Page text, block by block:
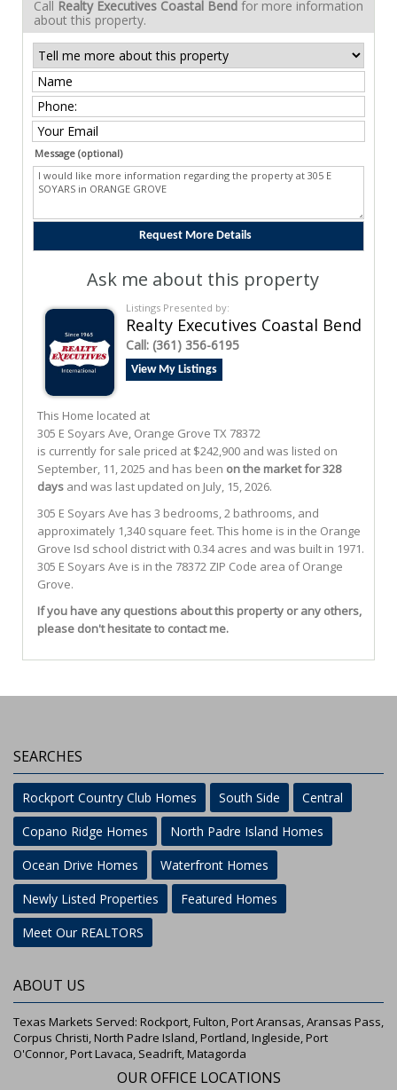
Call Realty Executives Coastal Bend for more information
about this property.
Message (optional)
Ask me about this property
Listings Presented by:
Realty Executives Coastal Bend
Call: (361) 356-6195
View My Listings
This Home located at
305 E Soyars Ave, Orange Grove TX 78372
is currently for sale priced at $242,900 and was listed on
September, 11, 2025 and has been on the market for 328
days and was last updated on July, 15, 2026.
305 E Soyars Ave has 3 bedrooms, 2 bathrooms, and
approximately 1,340 square feet. This home is in the Orange
Grove Isd school district with 0.34 acres and was built in 1971.
305 E Soyars Ave is in the 78372 ZIP Code area ofOrange
Grove.
If you have any questions about this property or any others,
please don't hesitate to contact me.
SEARCHES
Rockport Country Club Homes South Side
Central
Copano Ridge Homes
North Padre Island Homes
Ocean Drive Homes
Waterfront Homes
Newly Listed Properties
Featured Homes
Meet Our REALTORS
ABOUT US
Texas Markets Served: Rockport, Fulton, Port Aransas, Aransas Pass,
Corpus Christi, North Padre Island, Portland, Ingleside, Port
O'Connor, Port Lavaca, Seadrift, Matagorda
OUR OFFICE LOCATIONS